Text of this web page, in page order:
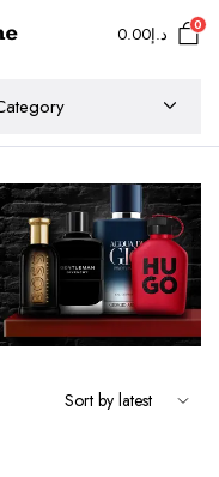
د.إ0.00 0